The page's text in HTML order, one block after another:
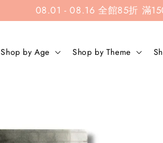
08.01 - 08.16 全館85折 滿
Shop by Age Shop by Theme